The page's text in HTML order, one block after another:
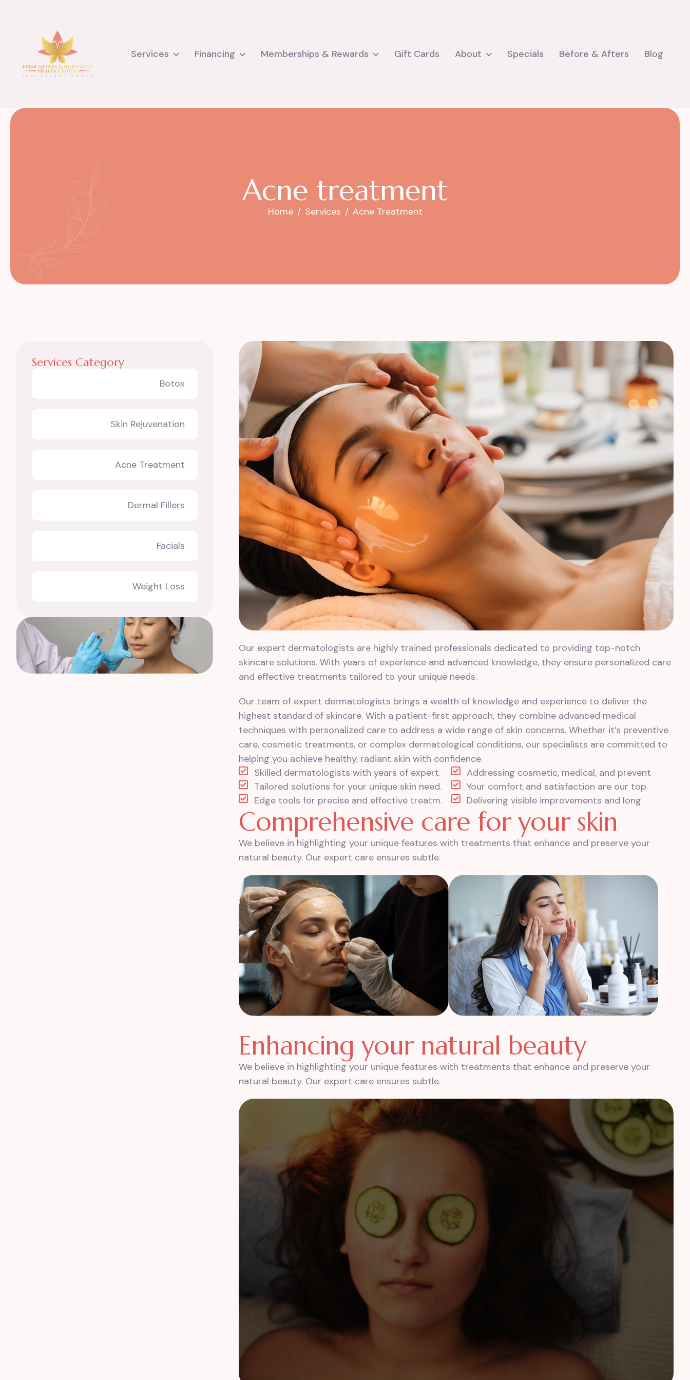
Services Financing Memberships & Rewards Gift Cards About Specials Before & Afters Blog
Acne treatment
Home Services Acne Treatment
Services Category
Botox
Skin Rejuvenation
Acne Treatment
Dermal Fillers
Facials
Weight Loss
Our expert dermatologists are highly trained professionals dedicated to providing top-notch
skincare solutions. With years of experience and advanced knowledge, they ensure personalized care
and effective treatments tailored to your unique needs.
Our team of expert dermatologists brings a wealth of knowledge and experience to deliver the
highest standard of skincare. With a patient-first approach, they combine advanced medical
techniques with personalized care to address a wide range of skin concerns. Whether it’s preventive
care, cosmetic treatments, or complex dermatological conditions, our specialists are committed to
helping you achieve healthy, radiant skin with confidence.
Skilled dermatologists with years of expert.
Addressing cosmetic, medical, and prevent
Tailored solutions for your unique skin need.
Your comfort and satisfaction are our top.
Edge tools for precise and effective treatm.
Delivering visible improvements and long
Comprehensive care for your skin
We believe in highlighting your unique features with treatments that enhance and preserve your
natural beauty. Our expert care ensures subtle.
Enhancing your natural beauty
We believe in highlighting your unique features with treatments that enhance and preserve your
natural beauty. Our expert care ensures subtle.